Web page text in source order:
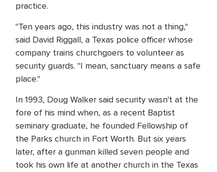
practice.
"Ten years ago, this industry was not a thing,"
said David Riggall, a Texas police officer whose
company trains churchgoers to volunteer as
security guards. "I mean, sanctuary means a safe
place."
In 1993, Doug Walker said security wasn't at the
fore of his mind when, as a recent Baptist
seminary graduate, he founded Fellowship of
the Parks church in Fort Worth. But six years
later, after a gunman killed seven people and
took his own life at another church in the Texas